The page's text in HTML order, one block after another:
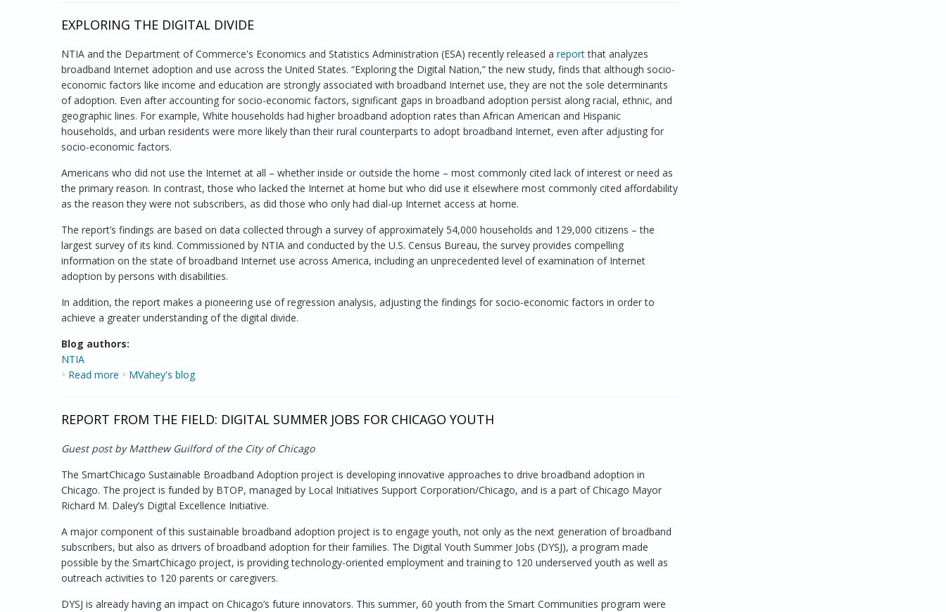
EXPLORING THE DIGITAL DIVIDE
NTIA and the Department of Commerce's Economics and Statistics Administration (ESA) recently released a reportthat analyzes
broadband Internet adoption and use across the United States. “Exploring the Digital Nation,” the new study, finds that although socio-
economic factors like income and education are strongly associated with broadband Internet use, they are not the sole determinants
of adoption. Even after accounting for socio-economic factors, significant gaps in broadband adoption persist along racial, ethnic, and
geographic lines. For example, White households had higher broadband adoption rates than African American and Hispanic
households, and urban residents were more likely than their rural counterparts to adopt broadband Internet, even after adjusting for
socio-economic factors.
Americans who did not use the Internet at all – whether inside or outside the home – most commonly cited lack of interest or need as
the primary reason. In contrast, those who lacked the Internet at home but who did use it elsewhere most commonly cited affordability
as the reason they were not subscribers, as did those who only had dial-up Internet access at home.
The report’s findings are based on data collected through a survey of approximately 54,000 households and 129,000 citizens – the
largest survey of its kind. Commissioned by NTIA and conducted by the U.S. Census Bureau, the survey provides compelling
information on the state of broadband Internet use across America, including an unprecedented level of examination of Internet
adoption by persons with disabilities.
In addition, the report makes a pioneering use of regression analysis, adjusting the findings for socio-economic factors in order to
achieve a greater understanding of the digital divide.
Blog authors:
NTIA
Read more about Exploring the Digital Divide
MVahey's blog
REPORT FROM THE FIELD: DIGITAL SUMMER JOBS FOR CHICAGO YOUTH
Guest post by Matthew Guilford of the City of Chicago
The SmartChicago Sustainable Broadband Adoption project is developing innovative approaches to drive broadband adoption in
Chicago. The project is funded by BTOP, managed by Local Initiatives Support Corporation/Chicago, and is a part of Chicago Mayor
Richard M. Daley’s Digital Excellence Initiative.
A major component of this sustainable broadband adoption project is to engage youth, not only as the next generation of broadband
subscribers, but also as drivers of broadband adoption for their families. The Digital Youth Summer Jobs (DYSJ), a program made
possible by the SmartChicago project, is providing technology-oriented employment and training to 120 underserved youth as well as
outreach activities to 120 parents or caregivers.
DYSJ is already having an impact on Chicago’s future innovators. This summer, 60 youth from the Smart Communities program were